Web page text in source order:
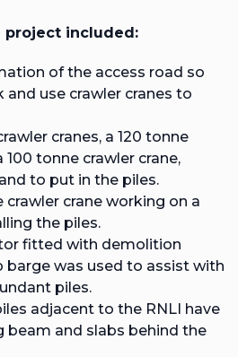
project included:
of the access road so
use crawler cranes to
cranes, a 120 tonne
100 tonne crawler crane,
to put in the piles.
crawler crane working on a
the piles.
fitted with demolition
barge was used to assist with
piles.
adjacent to the RNLI have
beam and slabs behind the